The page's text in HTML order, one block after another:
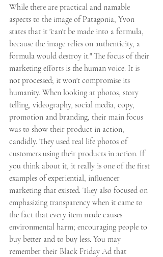
While there are practical and namable
aspects to the image of Patagonia, Yvon
states that it "can't be made into a formula,
because the image relies on authenticity, a
formula would destroy it." The focus of their
marketing efforts is the human voice. It is
not processed; it won't compromise its
humanity. When looking at photos, story
telling, videography, social media, copy,
promotion and branding, their main focus
was to show their product in action,
candidly. They used real life photos of
customers using their products in action. If
you think about it, it really is one of the first
examples of experiential, influencer
marketing that existed. They also focused on
emphasizing transparency when it came to
the fact that every item made causes
environmental harm; encouraging people to
buy better and to buy less. You may
remember their Black Friday Ad that